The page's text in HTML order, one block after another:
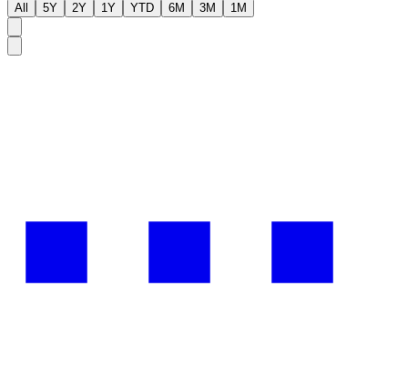
All 5Y 2Y 1Y YTD 6M 3M 1M